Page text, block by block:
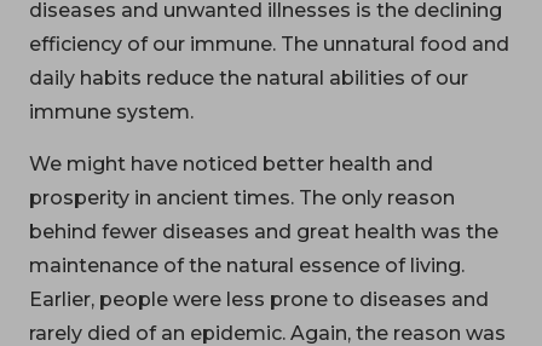
diseases and unwanted illnesses is the declining
efficiency of our immune. The unnatural food and
daily habits reduce the natural abilities of our
immune system.
We might have noticed better health and
prosperity in ancient times. The only reason
behind fewer diseases and great health was the
maintenance of the natural essence of living.
Earlier, people were less prone to diseases and
rarely died of an epidemic. Again, the reason was